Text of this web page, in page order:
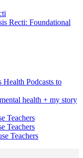
Recti: Foundational
Health Podcasts to
health + my story
Teachers
Teachers
Teachers